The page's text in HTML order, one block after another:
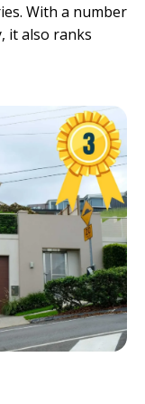
With a number
it also ranks